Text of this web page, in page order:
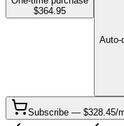
$364.95
Auto-
Subscribe — $328.45/